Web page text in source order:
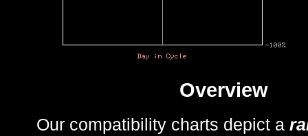
Overview
Our compatibility charts depict a